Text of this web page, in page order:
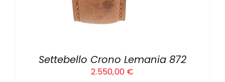
Settebello Crono Lemania 872
2.550,00 €